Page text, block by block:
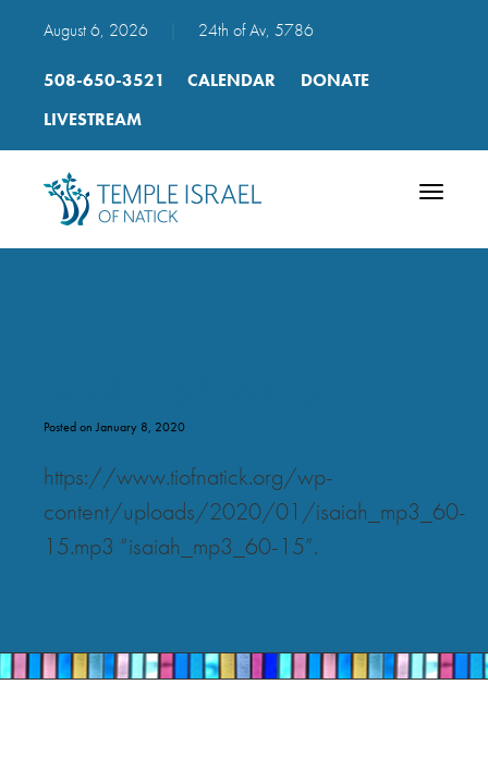
August 6, 2026 24th of Av, 5786
508-650-3521 CALENDAR
DONATE
LIVESTREAM
Toggle
Posted on January 8, 2020
https://www.tiofnatick.org/wp-
content/uploads/2020/01/isaiah_mp3_60-
15.mp3 “isaiah_mp3_60-15”.